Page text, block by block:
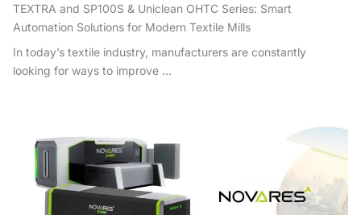
TEXTRA and SP100S & Uniclean OHTC Series: Smart
Automation Solutions for Modern Textile Mills
In today’s textile industry, manufacturers are constantly
looking for ways to improve ...